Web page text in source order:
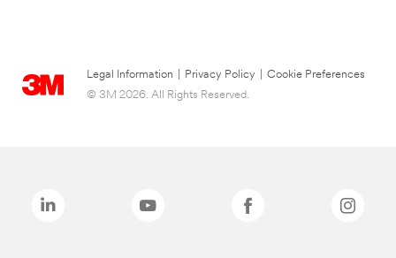
Legal Information Privacy Policy
Cookie Preferences
© 3M 2026. All Rights Reserved.